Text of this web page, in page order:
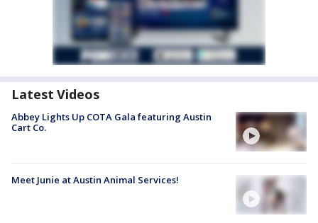
Latest Videos
Abbey Lights Up COTA Gala featuring Austin
Cart Co.
Meet Junie at Austin Animal Services!